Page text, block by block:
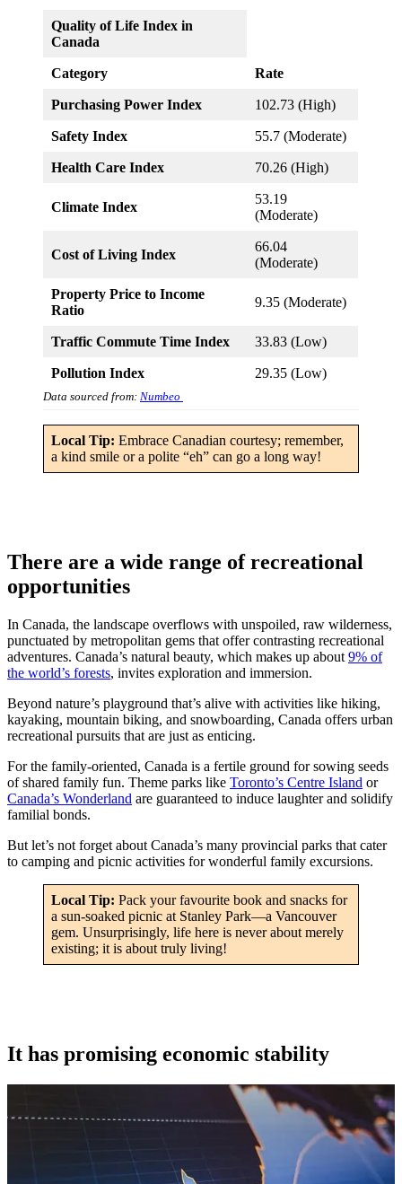
Quality of Life Index in
Canada
Category Rate
Purchasing Power Index 102.73 (High)
Safety Index 55.7 (Moderate)
Health Care Index 70.26 (High)
Climate Index
53.19
(Moderate)
Cost of Living Index
66.04
(Moderate)
Property Price to Income
Ratio
9.35 (Moderate)
Traffic Commute Time Index 33.83 (Low)
Pollution Index 29.35 (Low)
Data sourced from: Numbeo
Local Tip: Embrace Canadian courtesy; remember,
a kind smile or a polite “eh” can go a long way!
There are a wide range of recreational
opportunities
In Canada, the landscape overflows with unspoiled, raw wilderness,
punctuated by metropolitan gems that offer contrasting recreational
adventures. Canada’s natural beauty, which makes up about 9% of
the world’s forests, invites exploration and immersion.
Beyond nature’s playground that’s alive with activities like hiking,
kayaking, mountain biking, and snowboarding, Canada offers urban
recreational pursuits that are just as enticing.
For the family-oriented, Canada is a fertile ground for sowing seeds
of shared family fun. Theme parks like Toronto’s Centre Island or
Canada’s Wonderland are guaranteed to induce laughter and solidify
familial bonds.
But let’s not forget about Canada’s many provincial parks that cater
to camping and picnic activities for wonderful family excursions.
Local Tip: Pack your favourite book and snacks for
a sun-soaked picnic at Stanley Park—a Vancouver
gem. Unsurprisingly, life here is never about merely
existing; it is about truly living!
It has promising economic stability